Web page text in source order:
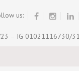
us:
– IG 01021116730/31